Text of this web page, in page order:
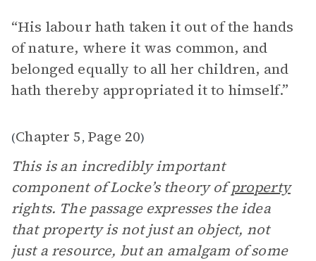
“His labour hath taken it out of the hands
of nature, where it was common, and
belonged equally to all her children, and
hath thereby appropriated it to himself.”
(Chapter 5, Page 20)
This is an incredibly important
component of Locke’s theory ofproperty
rights. The passage expresses the idea
that property is not just an object, not
just a resource, but an amalgam of some